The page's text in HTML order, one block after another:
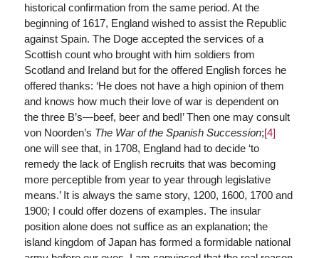
historical confirmation from the same period. At the
beginning of 1617, England wished to assist the Republic
against Spain. The Doge accepted the services of a
Scottish count who brought with him soldiers from
Scotland and Ireland but for the offered English forces he
offered thanks: ‘He does not have a high opinion of them
and knows how much their love of war is dependent on
the three B’s—beef, beer and bed!’ Then one may consult
von Noorden’s The War of the Spanish Succession;[4]
one will see that, in 1708, England had to decide ‘to
remedy the lack of English recruits that was becoming
more perceptible from year to year through legislative
means.’ It is always the same story, 1200, 1600, 1700 and
1900; I could offer dozens of examples. The insular
position alone does not suffice as an explanation; the
island kingdom of Japan has formed a formidable national